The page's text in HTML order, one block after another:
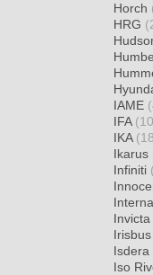
Horch
HRG
IAME
IFA
IKA
Ikarus
Infiniti
Invicta
Irisbus
Isdera
Iso